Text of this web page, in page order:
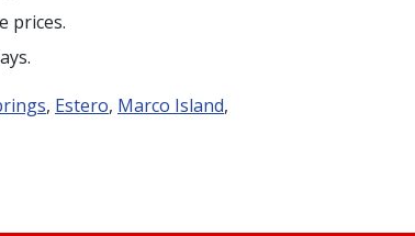
prices.
, Estero, Marco Island,